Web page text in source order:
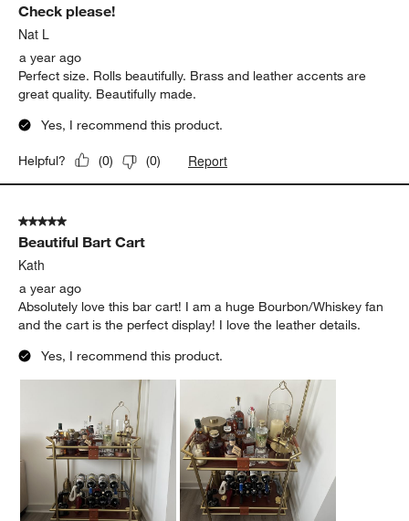
Check please!
Nat L
a year ago
Perfect size. Rolls beautifully. Brass and leather accents are
great quality. Beautifully made.
Yes, I recommend this product.
Helpful? (0) (0) Report
5 out of 5 stars.
Beautiful Bart Cart
Kath
a year ago
Absolutely love this bar cart! I am a huge Bourbon/Whiskey fan
and the cart is the perfect display! I love the leather details.
Yes, I recommend this product.